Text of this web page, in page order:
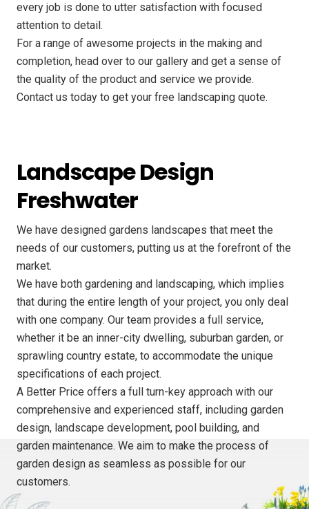
every job is done to utter satisfaction with focused
attention to detail.
For a range of awesome projects in the making and
completion, head over to our gallery and get a sense of
the quality of the product and service we provide.
Contact us today to get your free landscaping quote.
Landscape Design
Freshwater
We have designed gardens landscapes that meet the
needs of our customers, putting us at the forefront of the
market.
We have both gardening and landscaping, which implies
that during the entire length of your project, you only deal
with one company. Our team provides a full service,
whether it be an inner-city dwelling, suburban garden, or
sprawling country estate, to accommodate the unique
specifications of each project.
A Better Price offers a full turn-key approach with our
comprehensive and experienced staff, including garden
design, landscape development, pool building, and
garden maintenance. We aim to make the process of
garden design as seamless as possible for our
customers.